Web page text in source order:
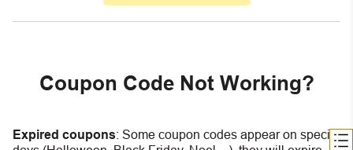
Coupon Code Not Working?
Expired coupons: Some coupon codes appear on special